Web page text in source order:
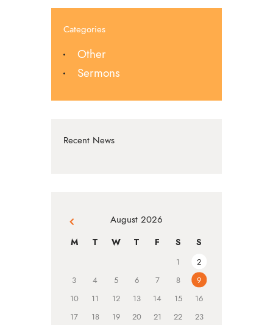
Categories
Other
Sermons
Recent News
August 2026
M
T W T F S S
1
2
3
4 5 6 7 8
9
10
11 12 13 14 15
16
17
18 19 20 21 22
23
« Jul